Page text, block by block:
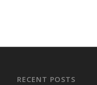
RECENT POSTS